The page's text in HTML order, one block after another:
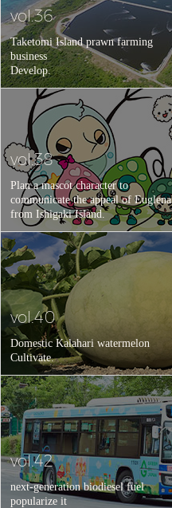
vol.36
Taketomi Island prawn farming
business
Develop.
vol.38
Plan a mascot character to
communicate the appeal of Euglena
from Ishigaki Island.
vol.40
Domestic Kalahari watermelon
Cultivate.
vol.42
next-generation biodiesel fuel
popularize it